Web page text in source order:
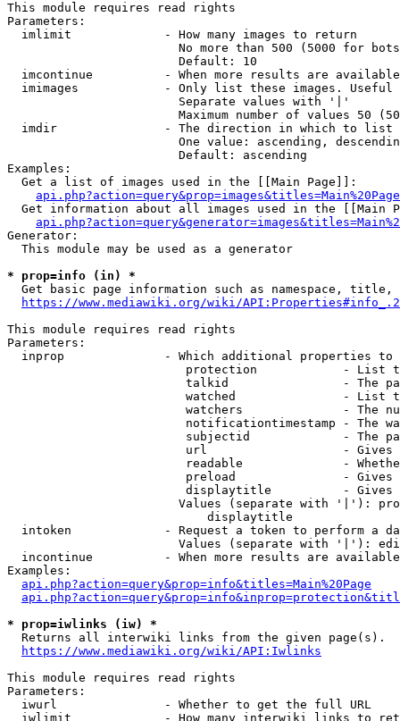
This module requires read rights
Parameters:
  imlimit             - How many images to return
No more than 500 (5000 for
                        Default: 10
imcontinue          - When more results are
imimages            - Only list these images.
                        Separate values with '|'
Maximum number of values 50
  imdir               - The direction in which to list
One value: ascending,
                        Default: ascending
Examples:
  Get a list of images used in the [[Main Page]]:
api.php?action=query&prop=images&titles=Main%20Page
Get information about all images used in the [[Main
Generator:
  This module may be used as a generator
* prop=info (in) *
Get basic page information such as namespace, title,
https://www.mediawiki.org/wiki/
This module requires read rights
Parameters:
inprop              - Which additional properties to
protection            - List
talkid                - The
watched               - List
watchers              - The
notificationtimestamp - The
subjectid             - The
url                   -
readable              -
preload               -
displaytitle          -
Values (separate with '|'):
                            displaytitle
intoken             - Request a token to perform a
Values (separate with '|'):
incontinue          - When more results are
Examples:
api.php?action=query&prop=info&titles=Main%20Page
* prop=iwlinks (iw) *
  Returns all interwiki links from the given page(s).
https://www.mediawiki.org/wiki/API:Iwlinks
This module requires read rights
Parameters:
  iwurl               - Whether to get the full URL
iwlimit             - How many interwiki links to